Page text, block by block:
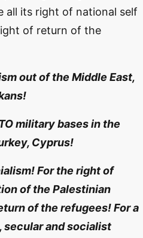
all its right of national self
of return of the
out of the Middle East,
military bases in the
Cyprus!
For the right of
of the Palestinian
of the refugees! For a
secular and socialist